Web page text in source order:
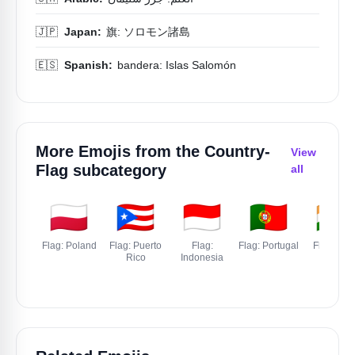
🇯🇵 Japan: 旗: ソロモン諸島
🇪🇸 Spanish: bandera: Islas Salomón
More Emojis from the Country-
Flag subcategory
View
all
🇵🇱
Flag: Poland
🇵🇷
Flag: Puerto
Rico
🇮🇩
Flag:
Indonesia
🇵🇹
Flag: Portugal
🇮🇳
Flag: